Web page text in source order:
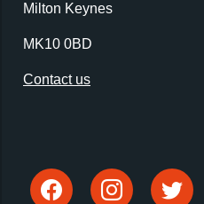
Milton Keynes
MK10 0BD
Contact us